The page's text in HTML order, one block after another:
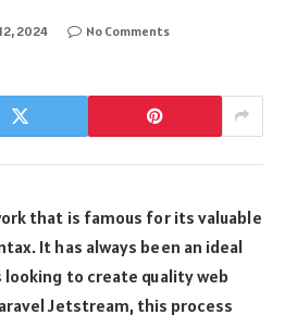
2024
No Comments
that is famous for its valuable
It has always been an ideal
to create quality web
Jetstream, this process